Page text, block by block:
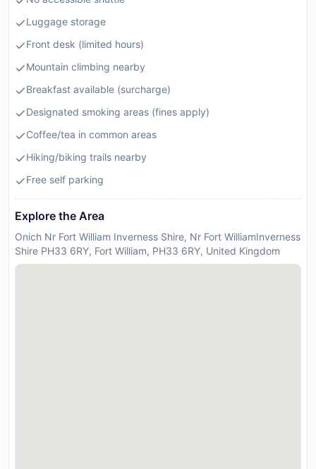
Luggage storage
Front desk (limited hours)
Mountain climbing nearby
Breakfast available (surcharge)
Designated smoking areas (fines apply)
Coffee/tea in common areas
Hiking/biking trails nearby
Free self parking
Explore the Area
Onich Nr Fort William Inverness Shire, Nr Fort WilliamInverness
Shire PH33 6RY, Fort William, PH33 6RY, United Kingdom